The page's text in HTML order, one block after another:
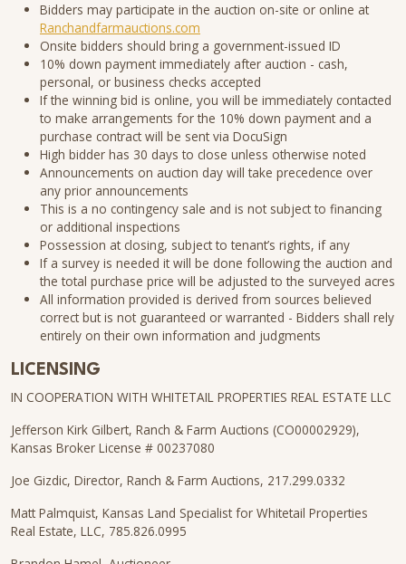
Bidders may participate in the auction on-site or online at
Ranchandfarmauctions.com
Onsite bidders should bring a government-issued ID
10% down payment immediately after auction - cash,
personal, or business checks accepted
If the winning bid is online, you will be immediately contacted
to make arrangements for the 10% down payment and a
purchase contract will be sent via DocuSign
High bidder has 30 days to close unless otherwise noted
Announcements on auction day will take precedence over
any prior announcements
This is a no contingency sale and is not subject to financing
or additional inspections
Possession at closing, subject to tenant’s rights, if any
If a survey is needed it will be done following the auction and
the total purchase price will be adjusted to the surveyed acres
All information provided is derived from sources believed
correct but is not guaranteed or warranted - Bidders shall rely
entirely on their own information and judgments
LICENSING
IN COOPERATION WITH WHITETAIL PROPERTIES REAL ESTATE LLC
Jefferson Kirk Gilbert, Ranch & Farm Auctions (CO00002929),
Kansas Broker License # 00237080
Joe Gizdic, Director, Ranch & Farm Auctions, 217.299.0332
Matt Palmquist, Kansas Land Specialist for Whitetail Properties
Real Estate, LLC, 785.826.0995